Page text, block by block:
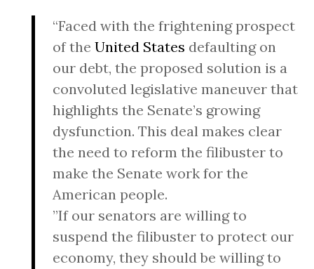
“Faced with the frightening prospect
of the United States defaulting on
our debt, the proposed solution is a
convoluted legislative maneuver that
highlights the Senate’s growing
dysfunction. This deal makes clear
the need to reform the filibuster to
make the Senate work for the
American people.
”If our senators are willing to
suspend the filibuster to protect our
economy, they should be willing to